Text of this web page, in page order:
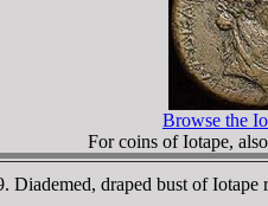
Browse the
For coins of Iotape,
Diademed, draped bust of